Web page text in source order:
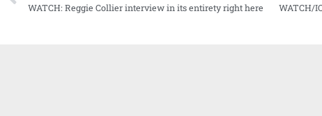
WATCH: Reggie Collier interview in its entirety right here